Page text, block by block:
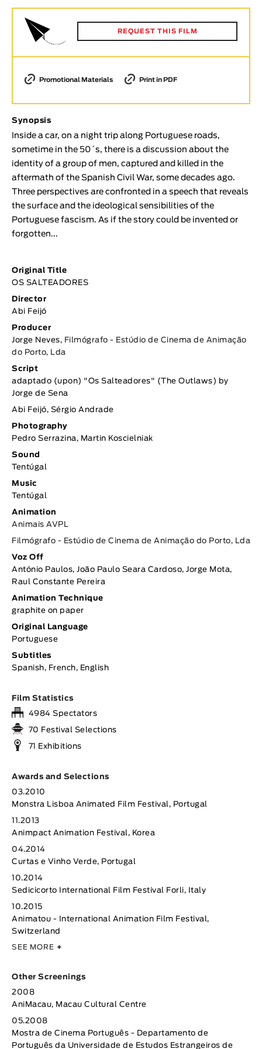
Animar
LENGTH
Fiction
Animation
Experimental
Documentary
TOPICS
Selected Topics
REQUEST THIS FILM
Promotional Materials Print in PDF
Synopsis
Inside a car, on a night trip along Portuguese roads,
sometime in the 50´s, there is a discussion about the
identity of a group of men, captured and killed in the
aftermath of the Spanish Civil War, some decades ago.
Three perspectives are confronted in a speech that reveals
the surface and the ideological sensibilities of the
Portuguese fascism. As if the story could be invented or
forgotten...
Original Title
OS SALTEADORES
Director
Abi Feijó
Producer
Jorge Neves, Filmógrafo - Estúdio de Cinema de Animação
do Porto, Lda
Script
adaptado (upon) "Os Salteadores" (The Outlaws) by
Jorge de Sena
Abi Feijó, Sérgio Andrade
Photography
Pedro Serrazina, Martin Koscielniak
Sound
Tentúgal
Music
Tentúgal
Animation
Animais AVPL
Filmógrafo - Estúdio de Cinema de Animação do Porto, Lda
Voz Off
António Paulos, João Paulo Seara Cardoso, Jorge Mota,
Raul Constante Pereira
Animation Technique
graphite on paper
Original Language
Portuguese
Subtitles
Spanish, French, English
Film Statistics
4984 Spectators
70 Festival Selections
71 Exhibitions
Awards and Selections
03.2010
Monstra Lisboa Animated Film Festival, Portugal
11.2013
Animpact Animation Festival, Korea
04.2014
Curtas e Vinho Verde, Portugal
10.2014
Sedicicorto International Film Festival Forli, Italy
10.2015
Animatou - International Animation Film Festival,
Switzerland
SEE MORE +
Other Screenings
2008
AniMacau, Macau Cultural Centre
05.2008
Mostra de Cinema Português - Departamento de
Português da Universidade de Estudos Estrangeiros de